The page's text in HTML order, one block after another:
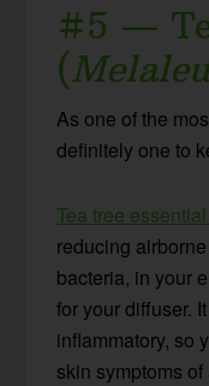
#5 —
(
As one of the
definitely one to
Tea tree
reducing
bacteria, in your
for your diffuser.
inflammatory, so
skin symptoms